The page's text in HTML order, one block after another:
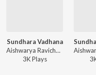
Sundhara Vadhana
Aishwarya Ravichandran ft. Kapil Kapilan, Shreya Ghoshal - Radhe Shyam
3KPlays